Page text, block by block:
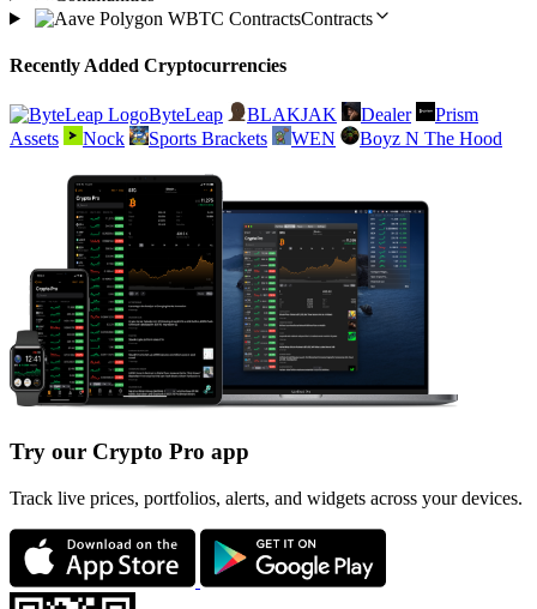
Contracts
Recently Added Cryptocurrencies
ByteLeap BLAKJAK Dealer
Prism
Assets
Nock Sports Brackets WEN Boyz N The Hood
Try our Crypto Pro app
Track live prices, portfolios, alerts, and widgets across your devices.